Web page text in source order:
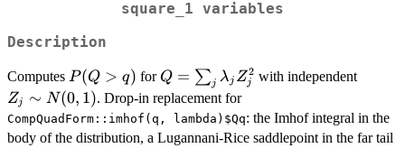
square_1 variables
Description
Computes P(Q
>
q)
P(Q > q) for Q =
\sum_j
\lambda_j
Z_j^2
Q = ∑j λj Zj
2 with independentZ_j
N(0,1)
Zj ∼ N(0, 1). Drop-in replacement for
CompQuadForm::imhof(q, lambda)$Qq: the Imhof integral in the
body of the distribution, a Lugannani-Rice saddlepoint in the far tail